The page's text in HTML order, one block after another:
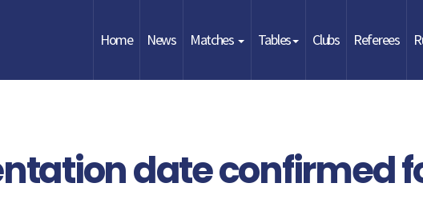
Home News Matches Tables Clubs Referees
date confirmed